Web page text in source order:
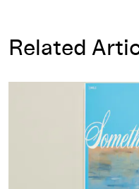
Related
Something to Say